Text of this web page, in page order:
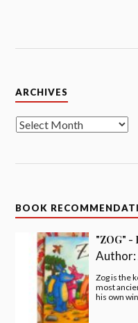
ARCHIVES
BOOK
"ZOG" -
Author:
Zog is the
most
his own